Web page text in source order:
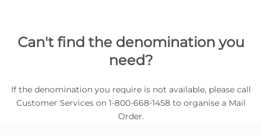
Can't find the denomination you
need?
If the denomination you require is not available, please call
Customer Services on 1-800-668-1458 to organise a Mail
Order.